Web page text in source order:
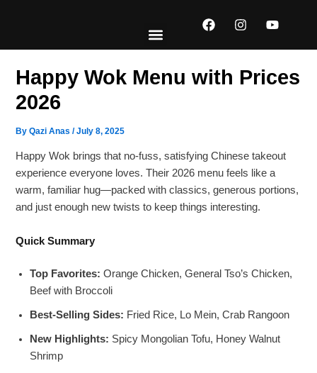
F
a
b
o
I
n
a
g
Y
o
b
Happy Wok Menu with Prices
2026
ByQazi Anas/July 8, 2025
Happy Wok brings that no-fuss, satisfying Chinese takeout
experience everyone loves. Their 2026 menu feels like a
warm, familiar hug—packed with classics, generous portions,
and just enough new twists to keep things interesting.
Quick Summary
Top Favorites: Orange Chicken, General Tso’s Chicken,
Beef with Broccoli
Best-Selling Sides: Fried Rice, Lo Mein, Crab Rangoon
New Highlights: Spicy Mongolian Tofu, Honey Walnut
Shrimp